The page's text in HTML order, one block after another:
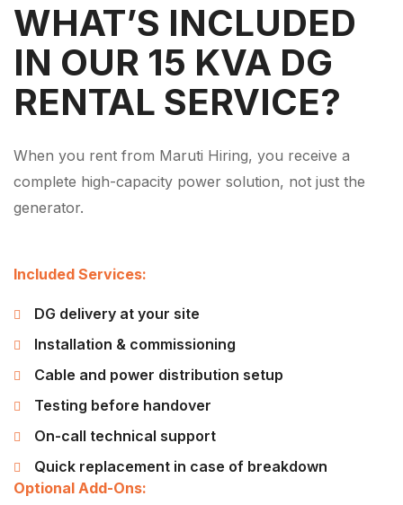
WHAT’S INCLUDED
IN OUR 15 KVA DG
RENTAL SERVICE?
When you rent from Maruti Hiring, you receive a
complete high-capacity power solution, not just the
generator.
Included Services:
DG delivery at your site
Installation & commissioning
Cable and power distribution setup
Testing before handover
On-call technical support
Quick replacement in case of breakdown
Optional Add-Ons: